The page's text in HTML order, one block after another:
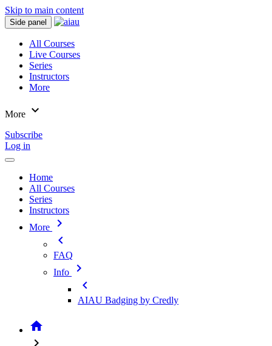
Skip to main content
Side panel
All Courses
Live Courses
Series
Instructors
More
More expand_more
Subscribe
Log in
Home
All Courses
Series
Instructors
More
chevron_right
chevron_left
FAQ
Info
chevron_right
chevron_left
AIAU Badging by Credly
home